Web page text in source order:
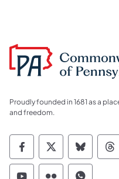
Proudly founded in 1681 as a
and freedom.
Commonwealth